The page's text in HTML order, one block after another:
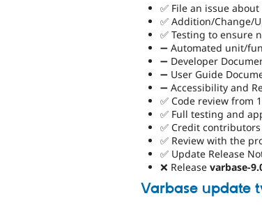
✅ File an issue
✅ Addition/Change/
✅ Testing to ensure
➖ Automated unit/
➖ Developer
➖ User Guide
➖ Accessibility and
✅ Code review from
✅ Full testing and
✅ Credit contributors
✅ Review with the
✅ Update Release
❌ Release varbase-
Varbase update